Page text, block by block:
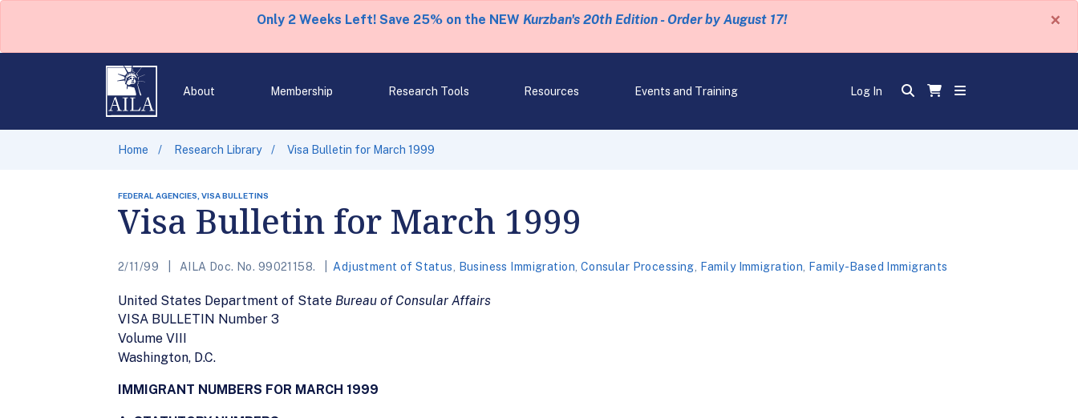
Only 2 Weeks Left! Save 25% on the NEW Kurzban's 20th Edition - Order by August 17! ×
About Membership Research Tools Resources Events and Training Log In
Home Research Library Visa Bulletin for March 1999
FEDERAL AGENCIES, VISA BULLETINS
Visa Bulletin for March 1999
2/11/99 AILA Doc. No. 99021158. Adjustment of Status Business Immigration Consular Processing Family Immigration Family-Based Immigrants
United States Department of State Bureau of Consular Affairs
VISA BULLETIN Number 3
Volume VIII
Washington, D.C.
IMMIGRANT NUMBERS FOR MARCH 1999